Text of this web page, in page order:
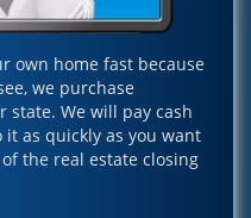
own home fast because
we purchase
We will pay cash
as quickly as you want
the real estate closing